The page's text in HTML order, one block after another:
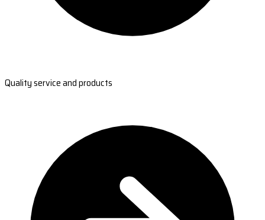
Quality service and products